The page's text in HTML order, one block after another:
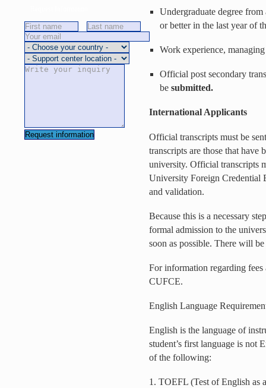
Undergraduate degree
or better in the last year of
Work experience,
Official post secondary
be submitted.
International Applicants
Official transcripts must be
transcripts are those that have
university. Official transcripts
University Foreign Credential
and validation.
Because this is a necessary
formal admission to the
soon as possible. There will
For information regarding fees
CUFCE.
English Language
English is the language of
student’s first language is not
of the following:
1. TOEFL (Test of English as